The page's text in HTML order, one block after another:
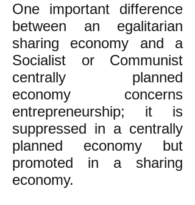
One important difference
between an egalitarian
sharing economy and a
Socialist or Communist
centrally planned
economy concerns
entrepreneurship; it is
suppressed in a centrally
planned economy but
promoted in a sharing
economy.